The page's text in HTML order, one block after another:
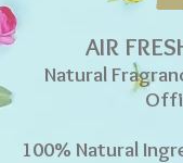
AIR
Natural
100% Natural